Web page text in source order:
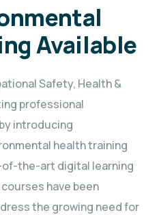
Available
Safety, Health &
professional
introducing
health training
the-art digital learning
have been
the growing need for